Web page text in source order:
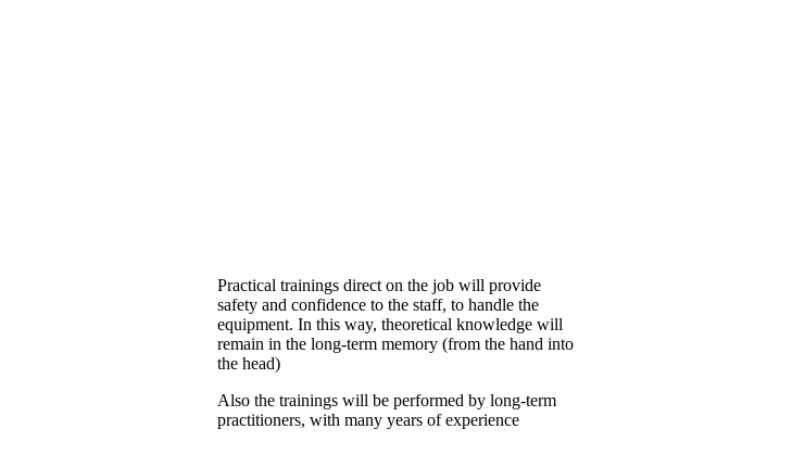
Practical trainings direct on the job will provide
safety and confidence to the staff, to handle the
equipment. In this way, theoretical knowledge will
remain in the long-term memory (from the hand into
the head)
Also the trainings will be performed by long-term
practitioners, with many years of experience